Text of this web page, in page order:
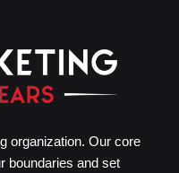
organization. Our core
boundaries and set